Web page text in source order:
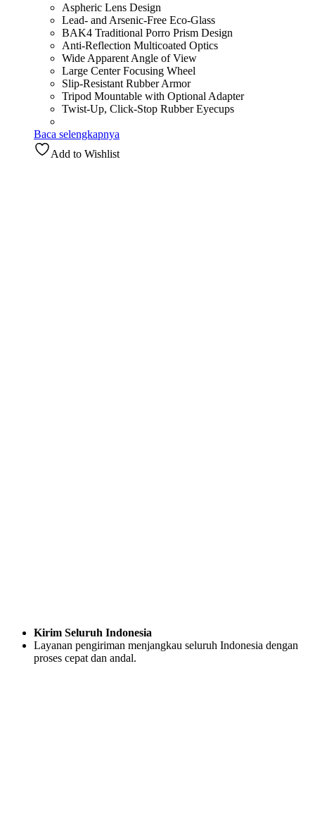
Aspheric Lens Design
Lead- and Arsenic-Free Eco-Glass
BAK4 Traditional Porro Prism Design
Anti-Reflection Multicoated Optics
Wide Apparent Angle of View
Large Center Focusing Wheel
Slip-Resistant Rubber Armor
Tripod Mountable with Optional Adapter
Twist-Up, Click-Stop Rubber Eyecups
Baca selengkapnya
Add to Wishlist
Kirim Seluruh Indonesia
Layanan pengiriman menjangkau seluruh Indonesia dengan
proses cepat dan andal.